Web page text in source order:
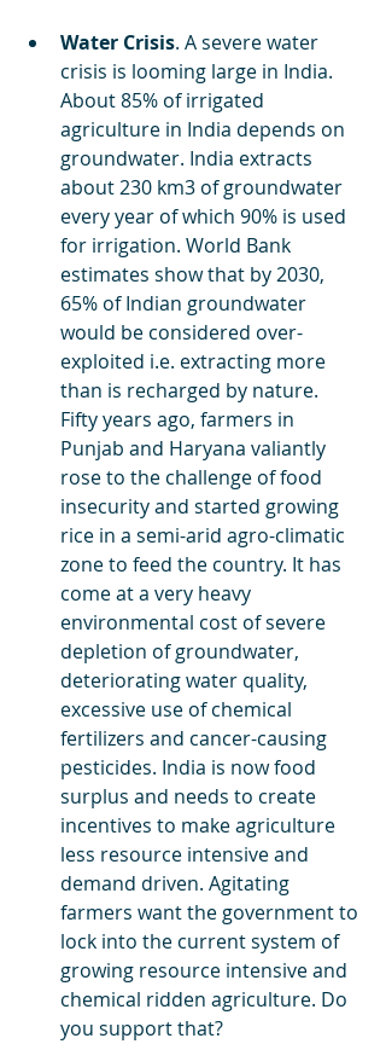
Water Crisis. A severe water
crisis is looming large in India.
About 85% of irrigated
agriculture in India depends on
groundwater. India extracts
about 230 km3 of groundwater
every year of which 90% is used
for irrigation. World Bank
estimates show that by 2030,
65% of Indian groundwater
would be considered over-
exploited i.e. extracting more
than is recharged by nature.
Fifty years ago, farmers in
Punjab and Haryana valiantly
rose to the challenge of food
insecurity and started growing
rice in a semi-arid agro-climatic
zone to feed the country. It has
come at a very heavy
environmental cost of severe
depletion of groundwater,
deteriorating water quality,
excessive use of chemical
fertilizers and cancer-causing
pesticides. India is now food
surplus and needs to create
incentives to make agriculture
less resource intensive and
demand driven. Agitating
farmers want the government to
lock into the current system of
growing resource intensive and
chemical ridden agriculture. Do
you support that?